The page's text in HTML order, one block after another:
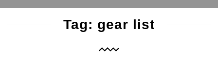
Tag: gear list